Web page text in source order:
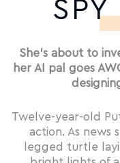
SPY
She’s about to
her AI pal goes
Twelve-year-old
action. As news
legged turtle